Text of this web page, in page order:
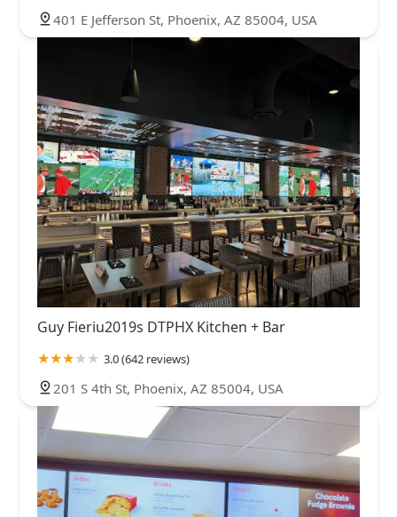
401 E Jefferson St, Phoenix, AZ 85004, USA
Guy Fieriu2019s DTPHX Kitchen + Bar
3.0 (642 reviews)
201 S 4th St, Phoenix, AZ 85004, USA